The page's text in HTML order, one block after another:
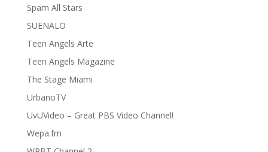
Spam All Stars
SUENALO
Teen Angels Arte
Teen Angels Magazine
The Stage Miami
UrbanoTV
UvUVideo – Great PBS Video Channel!
Wepa.fm